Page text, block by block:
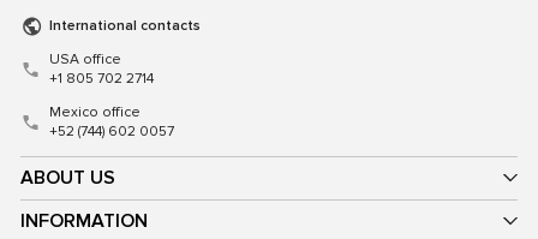
ABOUT US
INFORMATION
International contacts
USA office
+1 805 702 2714
Mexico office
+52 (744) 602 0057